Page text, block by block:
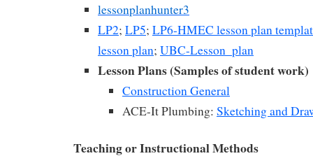
lessonplanhunter3
LP2; LP5; LP6-HMEC lesson plan
lesson plan; UBC-Lesson_plan
Lesson Plans (Samples of student work)
Construction General
ACE-It Plumbing: Sketching and
Teaching or Instructional Methods